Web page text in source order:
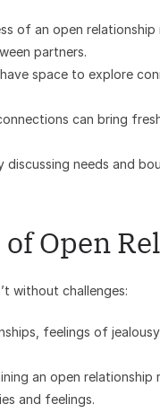
of an open
partners.
space to explore
can bring
discussing needs and
Open
without challenges:
feelings of
an open
and feelings.